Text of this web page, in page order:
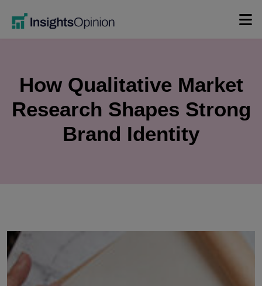
How Qualitative Market
Research Shapes Strong
Brand Identity